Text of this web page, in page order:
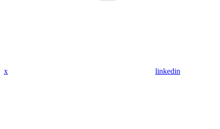
x linkedin